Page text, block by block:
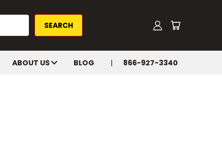
ABOUT US BLOG 866-927-3340